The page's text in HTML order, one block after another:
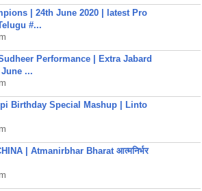
| 24th June 2020 | latest Pro
#...
Performance | Extra Jabard
...
Birthday Special Mashup | Linto
| Atmanirbhar Bharat आत्मनिर्भर